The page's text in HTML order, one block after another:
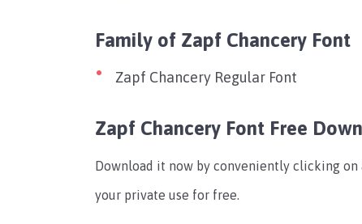
Family of Zapf Chancery Font
Zapf Chancery Regular Font
Zapf Chancery Font Free
Download it now by conveniently clicking
your private use for free.